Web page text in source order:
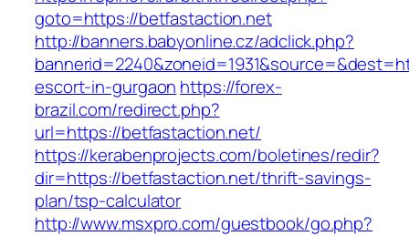
goto=https://betfastaction.net
http://banners.babyonline.cz/adclick.php?
escort-in-gurgaon https://forex-
brazil.com/redirect.php?
url=https://betfastaction.net/
https://kerabenprojects.com/boletines/redir?
dir=https://betfastaction.net/thrift-savings-
plan/tsp-calculator
http://www.msxpro.com/guestbook/go.php?